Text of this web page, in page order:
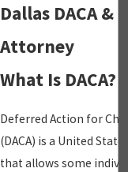
Dallas DACA &
Attorney
What Is DACA?
Deferred Action for
(DACA) is a United
that allows some